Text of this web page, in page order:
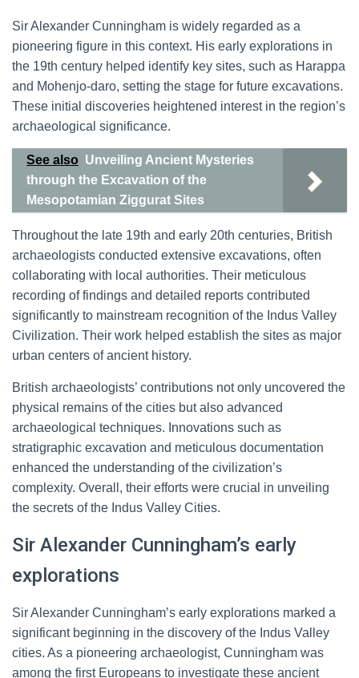
Sir Alexander Cunningham is widely regarded as a
pioneering figure in this context. His early explorations in
the 19th century helped identify key sites, such as Harappa
and Mohenjo-daro, setting the stage for future excavations.
These initial discoveries heightened interest in the region’s
archaeological significance.
See also Unveiling Ancient Mysteries
through the Excavation of the
Mesopotamian Ziggurat Sites
Throughout the late 19th and early 20th centuries, British
archaeologists conducted extensive excavations, often
collaborating with local authorities. Their meticulous
recording of findings and detailed reports contributed
significantly to mainstream recognition of the Indus Valley
Civilization. Their work helped establish the sites as major
urban centers of ancient history.
British archaeologists’ contributions not only uncovered the
physical remains of the cities but also advanced
archaeological techniques. Innovations such as
stratigraphic excavation and meticulous documentation
enhanced the understanding of the civilization’s
complexity. Overall, their efforts were crucial in unveiling
the secrets of the Indus Valley Cities.
Sir Alexander Cunningham’s early
explorations
Sir Alexander Cunningham’s early explorations marked a
significant beginning in the discovery of the Indus Valley
cities. As a pioneering archaeologist, Cunningham was
among the first Europeans to investigate these ancient